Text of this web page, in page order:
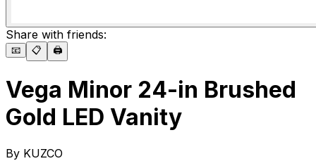
Share with friends:
📧 📋 🖨️
Vega Minor 24-in Brushed
Gold LED Vanity
By KUZCO